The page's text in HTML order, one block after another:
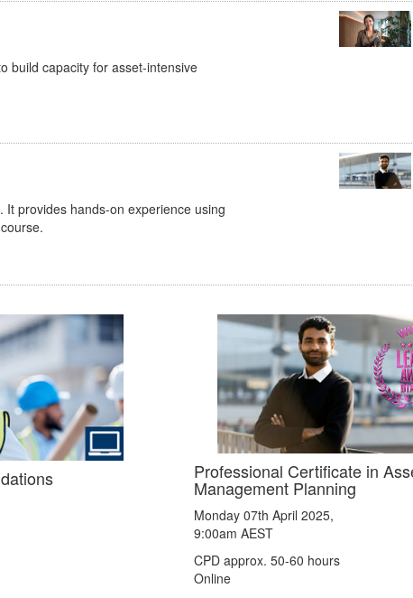
capacity for asset-intensive
provides hands-on experience using
Professional Certificate in Asset
Management Planning
Monday 07th April 2025,
9:00am AEST
CPD approx. 50-60 hours